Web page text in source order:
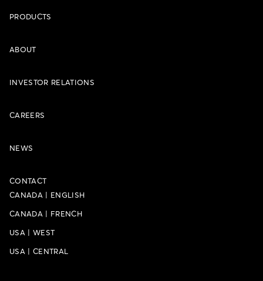
PRODUCTS
ABOUT
INVESTOR RELATIONS
CAREERS
NEWS
CONTACT
CANADA | ENGLISH
CANADA | FRENCH
USA | WEST
USA | CENTRAL